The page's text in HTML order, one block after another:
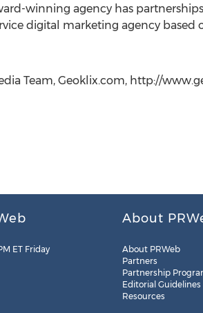
winning agency has
digital marketing agency based
Team, Geoklix.com, http://
ET Friday
About
About PRWeb
Partners
Partnership
Editorial Guidelines
Resources